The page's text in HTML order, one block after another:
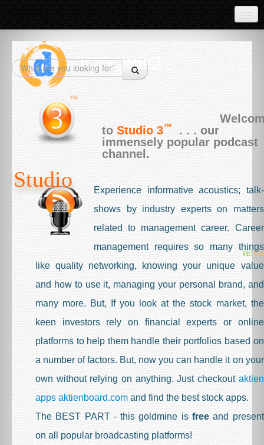
Hi!
Products
CourseWork
Industry
Economy
Market Data
Project Reports
About
What is Dongrila
Studio 3
Press Room
Pricing
Sign Up
Sign In
Studio
to Studio 3™
. . . our
immensely popular podcast
channel.
Experience informative acoustics; talk-
shows by industry experts on matters
related to management career. Career
management requires so many things
like quality networking, knowing your unique value
and how to use it, managing your personal brand, and
many more. But, If you look at the stock market, the
keen investors rely on financial experts or online
platforms to help them handle their portfolios based on
a number of factors. But, now you can handle it on your
own without relying on anything. Just checkout aktien
apps aktienboard.com and find the best stock apps.
The BEST PART - this goldmine isfree and present
on all popular broadcasting platforms!